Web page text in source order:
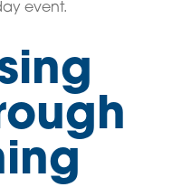
event.